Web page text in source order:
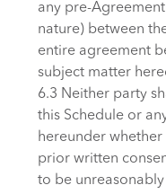
any pre-
nature) between
entire agreement
subject matter
6.3 Neither party
this Schedule or
hereunder
prior written
to be